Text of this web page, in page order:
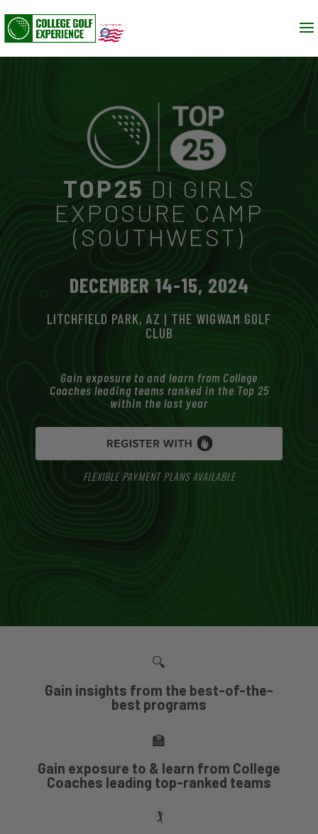
TOP25 DI GIRLS
EXPOSURE CAMP
(SOUTHWEST)
DECEMBER 14-15, 2024
LITCHFIELD PARK, AZ | THE WIGWAM GOLF
CLUB
Gain exposure to and learn from College
Coaches leading teams ranked in the Top 25
within the last year
FLEXIBLE PAYMENT PLANS AVAILABLE
🔍
Gain insights from the best-of-the-
best programs
🏫
Gain exposure to & learn from College
Coaches leading top-ranked teams
🏌